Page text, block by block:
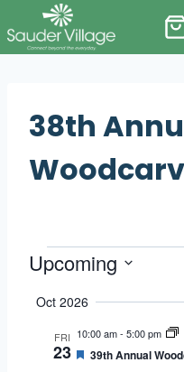
to
38th
Events
Upcoming
Select
date.
Oct 2026
FRI
23
10:00 am- 5:00 pm
Featured
39th Annual